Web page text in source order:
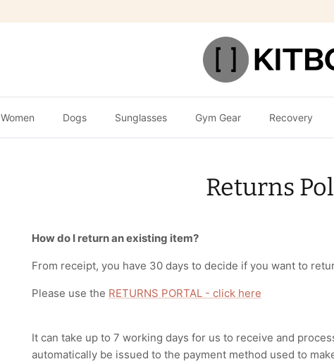
Women Dogs Sunglasses Gym Gear Recovery
Returns
How do I return an existing item?
From receipt, you have 30 days to decide if you want to
Please use the RETURNS PORTAL - click here
It can take up to 7 working days for us to receive and
automatically be issued to the payment method used to